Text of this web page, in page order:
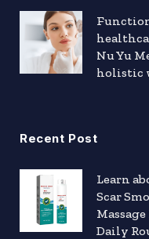
Nu Yu
holistic
Recent Post
Learn
Scar
Daily